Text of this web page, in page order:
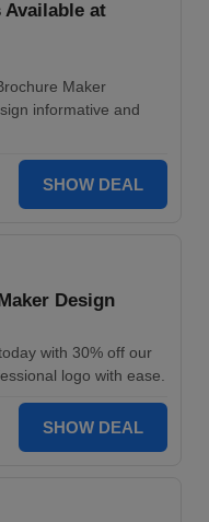
Available at
Maker
informative and
SHOW DEAL
Design
with 30% off our
logo with ease.
SHOW DEAL